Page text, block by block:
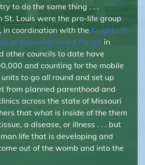
to do the same thing . . .
St. Louis were the pro-life group
, in coordination with the Knights of
at Incarnate Word Parishin
other councils to date have
and counting for the mobile
to go all round and set up
from planned parenthood and
across the state of Missouri
that what is inside of the them
a disease, or illness . . . but
life that is developing and
out of the womb and into the